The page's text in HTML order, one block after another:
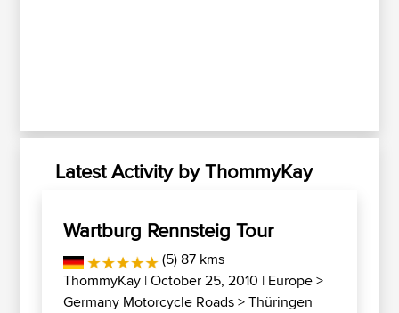
Latest Activity by ThommyKay
Wartburg Rennsteig Tour
(5) 87 kms
ThommyKay | October 25, 2010 | Europe>
Germany Motorcycle Roads>Thüringen